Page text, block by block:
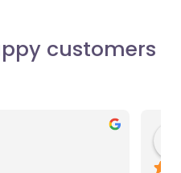
customers